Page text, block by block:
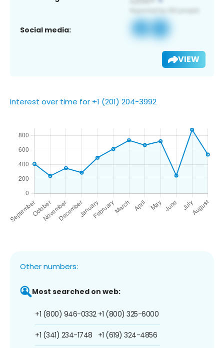
Social media:
VIEW
Interest over time for +1 (201) 204-3992
Other numbers:
Most searched on web:
+1 (800) 946-0332
+1 (341) 234-1748
+1 (800) 325-6000
+1 (619) 324-4856